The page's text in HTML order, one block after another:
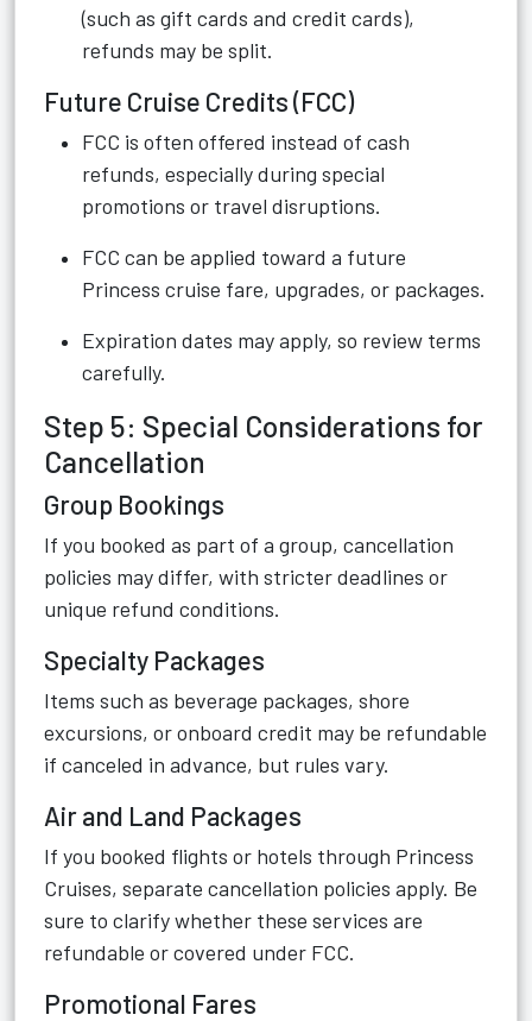
(such as gift cards and credit cards),
refunds may be split.
Future Cruise Credits (FCC)
FCC is often offered instead of cash
refunds, especially during special
promotions or travel disruptions.
FCC can be applied toward a future
Princess cruise fare, upgrades, or packages.
Expiration dates may apply, so review terms
carefully.
Step 5: Special Considerations for
Cancellation
Group Bookings
If you booked as part of a group, cancellation
policies may differ, with stricter deadlines or
unique refund conditions.
Specialty Packages
Items such as beverage packages, shore
excursions, or onboard credit may be refundable
if canceled in advance, but rules vary.
Air and Land Packages
If you booked flights or hotels through Princess
Cruises, separate cancellation policies apply. Be
sure to clarify whether these services are
refundable or covered under FCC.
Promotional Fares